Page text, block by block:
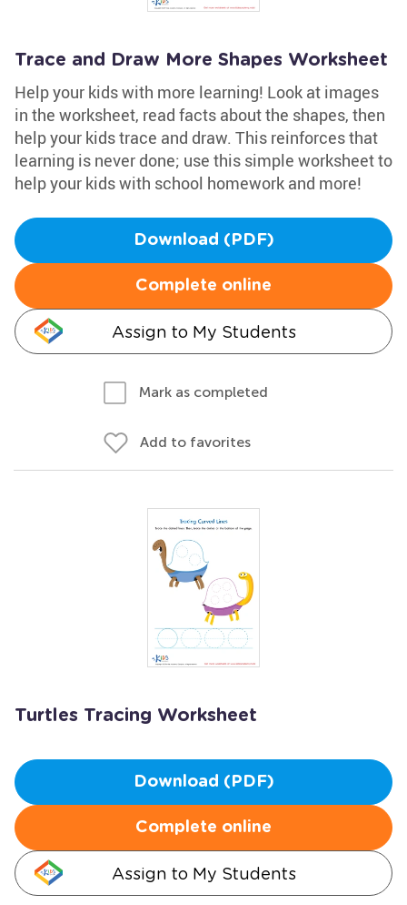
Trace and Draw More Shapes Worksheet
Help your kids with more learning! Look at images
in the worksheet, read facts about the shapes, then
help your kids trace and draw. This reinforces that
learning is never done; use this simple worksheet to
help your kids with school homework and more!
Download (PDF)
Complete online
Assign to My Students
Mark as completed
Add to favorites
Turtles Tracing Worksheet
Download (PDF)
Complete online
Assign to My Students